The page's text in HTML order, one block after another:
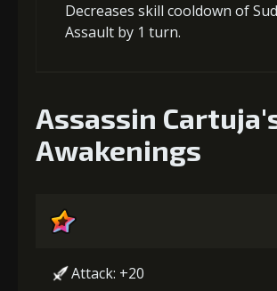
Decreases skill cooldown of
Assault by 1 turn.
Assassin
Awakenings
Attack: +20